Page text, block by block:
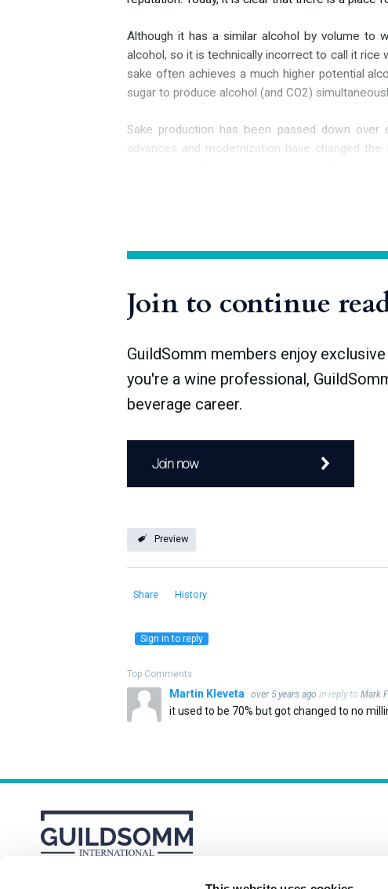
Although it has a similar alcohol by volume to
alcohol, so it is technically incorrect to call it rice
sake often achieves a much higher potential
sugar to produce alcohol (and CO2)
Sake production has been passed down over
advances and modernization have changed
Join to continue
GuildSomm members enjoy
you're a wine professional,
beverage career.
Join now
Preview
Share History
Sign in to reply
Top Comments
Martin Kleveta over 5 years ago in reply to Mark
it used to be 70% but got changed to no